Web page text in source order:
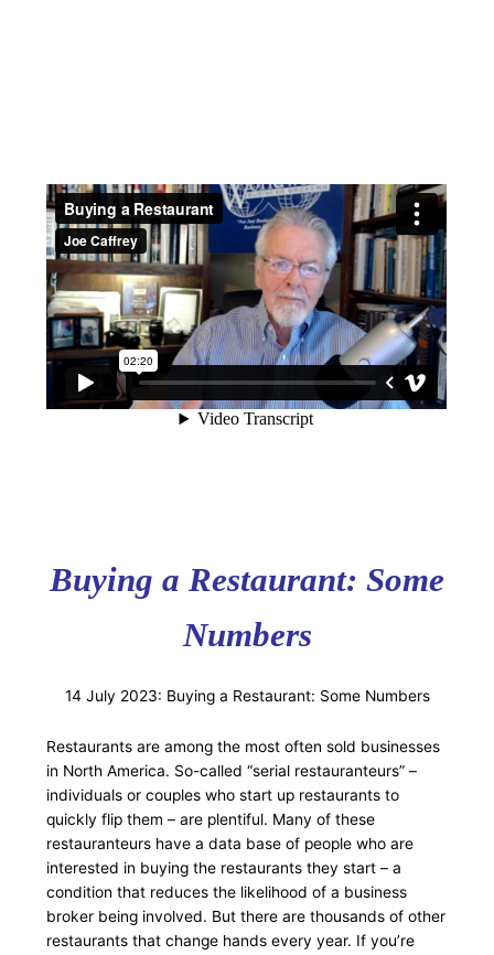
Buying a Restaurant: Some
Numbers
14 July 2023: Buying a Restaurant: Some Numbers
Restaurants are among the most often sold businesses
in North America. So-called “serial restauranteurs” –
individuals or couples who start up restaurants to
quickly flip them – are plentiful. Many of these
restauranteurs have a data base of people who are
interested in buying the restaurants they start – a
condition that reduces the likelihood of a business
broker being involved. But there are thousands of other
restaurants that change hands every year. If you’re